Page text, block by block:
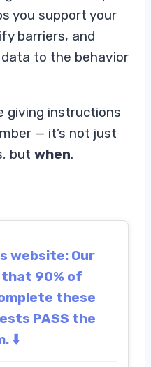
you support your
barriers, and
to the behavior
giving instructions
— it’s not just
but when.
website: Our
90% of
these
PASS the
⬇️